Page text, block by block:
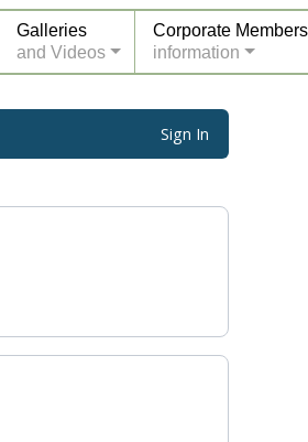
Galleries
and Videos
Corporate Members
information
Sign In